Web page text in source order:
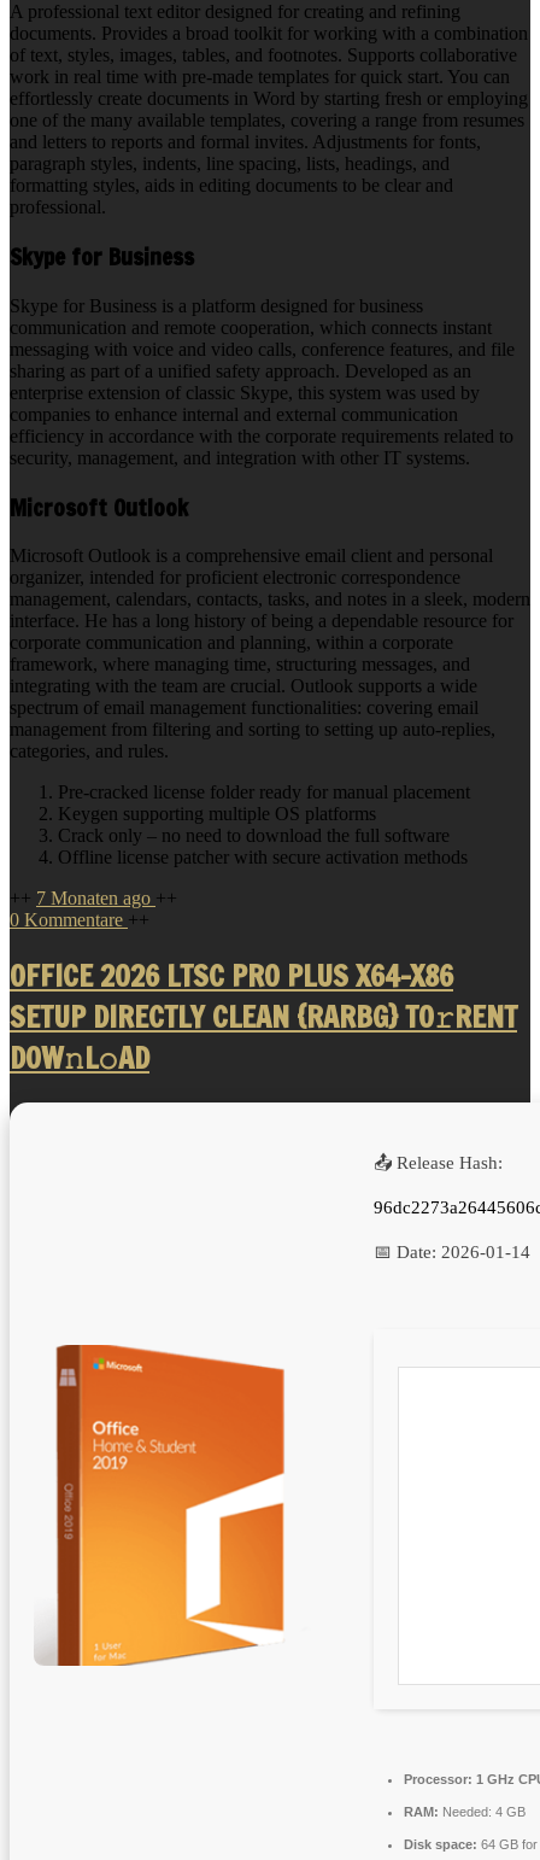
A professional text editor designed for creating and refining
documents. Provides a broad toolkit for working with a combination
of text, styles, images, tables, and footnotes. Supports collaborative
work in real time with pre-made templates for quick start. You can
effortlessly create documents in Word by starting fresh or employing
one of the many available templates, covering a range from resumes
and letters to reports and formal invites. Adjustments for fonts,
paragraph styles, indents, line spacing, lists, headings, and
formatting styles, aids in editing documents to be clear and
professional.
Skype for Business
Skype for Business is a platform designed for business
communication and remote cooperation, which connects instant
messaging with voice and video calls, conference features, and file
sharing as part of a unified safety approach. Developed as an
enterprise extension of classic Skype, this system was used by
companies to enhance internal and external communication
efficiency in accordance with the corporate requirements related to
security, management, and integration with other IT systems.
Microsoft Outlook
Microsoft Outlook is a comprehensive email client and personal
organizer, intended for proficient electronic correspondence
management, calendars, contacts, tasks, and notes in a sleek, modern
interface. He has a long history of being a dependable resource for
corporate communication and planning, within a corporate
framework, where managing time, structuring messages, and
integrating with the team are crucial. Outlook supports a wide
spectrum of email management functionalities: covering email
management from filtering and sorting to setting up auto-replies,
categories, and rules.
Pre-cracked license folder ready for manual placement
Keygen supporting multiple OS platforms
Crack only – no need to download the full software
Offline license patcher with secure activation methods
++ 7 Monaten ago ++
0 Kommentare ++
OFFICE 2026 LTSC PRO PLUS X64-X86
SETUP DIRECTLY CLEAN {RARBG} TO𝚛RENT
DOW𝚗L𝚘AD
📤 Release Hash:
📅 Date: 2026-01-14
Processor: 1 GHz
RAM: Needed: 4 GB
Disk space: 64 GB for